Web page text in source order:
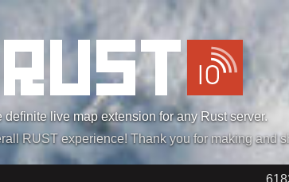
definite live map extension for any Rust server.
„Easiest, Simply, Best. Perfection.” -DraDeC